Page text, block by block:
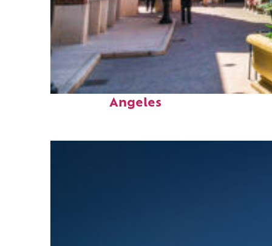
Top places to stay in Los
Angeles